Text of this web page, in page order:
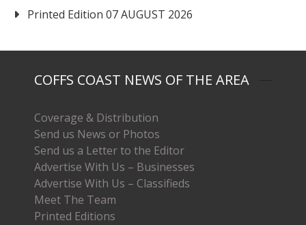
Printed Edition 07 AUGUST 2026
COFFS COAST NEWS OF THE AREA
Coverage & Distribution
Send us News or Photos
Send us a Letter to the Editor
Advertise With Us – Businesses
Advertise With Us – Classifieds
Meet The Team
Printed Editions